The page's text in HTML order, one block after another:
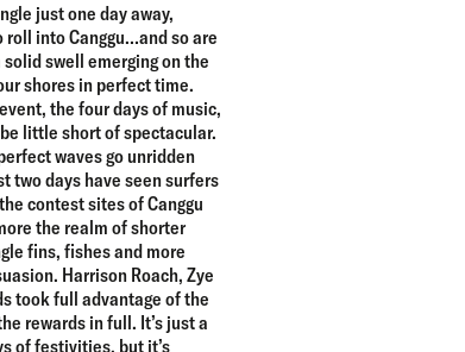
just one day away,
into Canggu…and so are
swell emerging on the
shores in perfect time.
the four days of music,
little short of spectacular.
waves go unridden
two days have seen surfers
contest sites of Canggu
the realm of shorter
fins, fishes and more
Harrison Roach, Zye
took full advantage of the
rewards in full. It’s just a
of festivities, but it’s